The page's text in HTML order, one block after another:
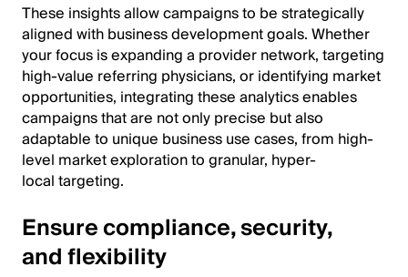
These insights allow campaigns to be strategically
aligned with business development goals. Whether
your focus is expanding a provider network, targeting
high-value referring physicians, or identifying market
opportunities, integrating these analytics enables
campaigns that are not only precise but also
adaptable to unique business use cases, from high-
level market exploration to granular, hyper-
local targeting.
Ensure compliance, security,
and flexibility